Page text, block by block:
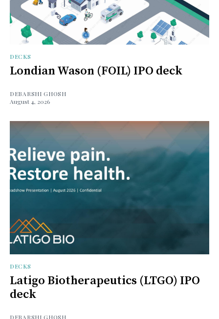
DECKS
Londian Wason (FOIL) IPO deck
DEBARSHI GHOSH
August 4, 2026
DECKS
Latigo Biotherapeutics (LTGO) IPO
deck
DEBARSHI GHOSH